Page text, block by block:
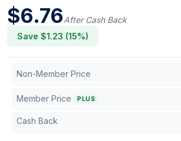
$6.76After Cash Back
Save $1.23 (15%)
Non-Member Price
Member Price PLUS
Cash Back